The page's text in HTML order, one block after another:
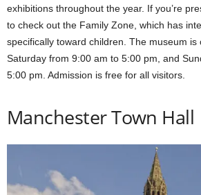
exhibitions throughout the year. If you’re
to check out the Family Zone, which has
specifically toward children. The museum is
Saturday from 9:00 am to 5:00 pm, and
5:00 pm. Admission is free for all visitors.
Manchester Town Hall